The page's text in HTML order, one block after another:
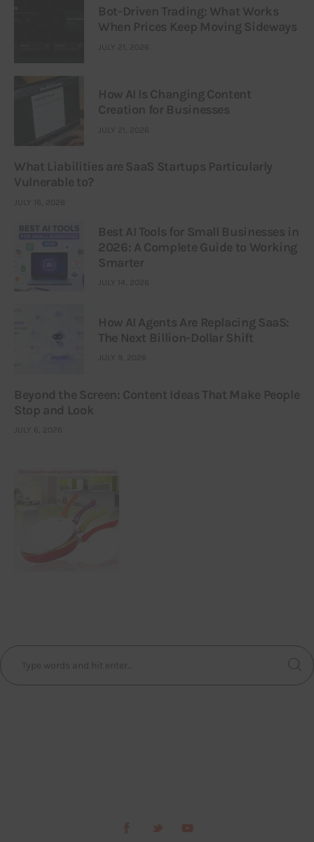
Bot-Driven Trading: What Works
When Prices Keep Moving Sideways
JULY 21, 2026
How AI Is Changing Content
Creation for Businesses
JULY 21, 2026
What Liabilities are SaaS Startups Particularly
Vulnerable to?
JULY 16, 2026
Best AI Tools for Small Businesses in
2026: A Complete Guide to Working
Smarter
JULY 14, 2026
How AI Agents Are Replacing SaaS:
The Next Billion-Dollar Shift
JULY 9, 2026
Beyond the Screen: Content Ideas That Make People
Stop and Look
JULY 6, 2026